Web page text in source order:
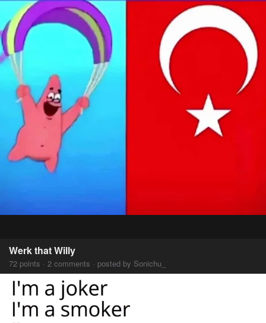
Werk that Willy
72 points · 2 comments · posted by Sonichu_